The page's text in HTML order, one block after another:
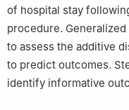
of hospital stay
procedure.
to assess the additive
to predict outcomes.
identify informative